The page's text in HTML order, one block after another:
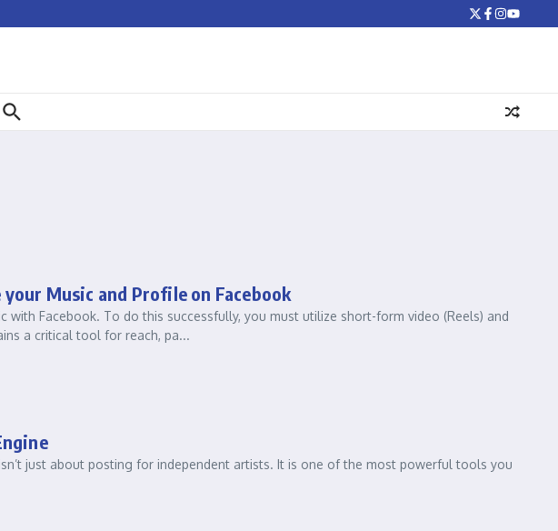
Music and Profile on Facebook
with Facebook. To do this successfully, you must utilize short-form video (Reels) and
a critical tool for reach, pa...
just about posting for independent artists. It is one of the most powerful tools you